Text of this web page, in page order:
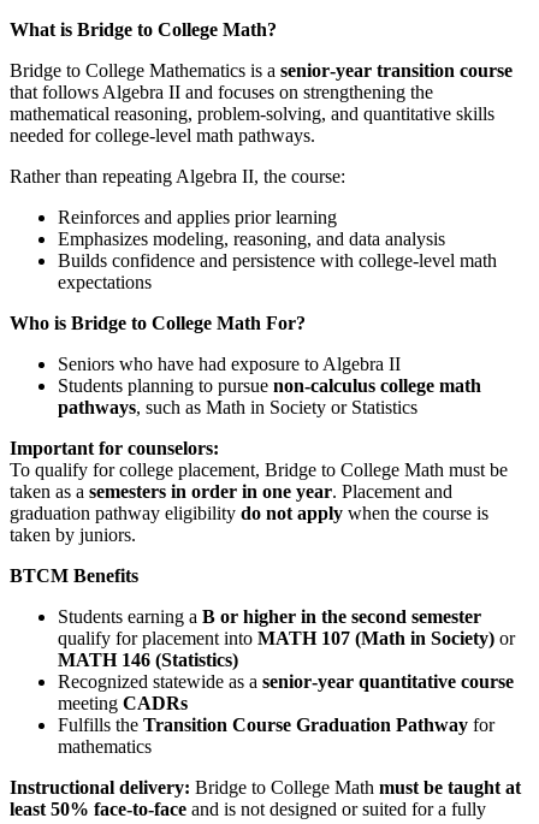
What is Bridge to College Math?
Bridge to College Mathematics is a senior‑year transition course
that follows Algebra II and focuses on strengthening the
mathematical reasoning, problem‑solving, and quantitative skills
needed for college‑level math pathways.
Rather than repeating Algebra II, the course:
Reinforces and applies prior learning
Emphasizes modeling, reasoning, and data analysis
Builds confidence and persistence with college‑level math
expectations
Who is Bridge to College Math For?
Seniors who have had exposure to Algebra II
Students planning to pursue non‑calculus college math
pathways, such as Math in Society or Statistics
Important for counselors:
To qualify for college placement, Bridge to College Math must be
taken as a semesters in order in one year. Placement and
graduation pathway eligibility do not apply when the course is
taken by juniors.
BTCM Benefits
Students earning a B or higher in the second semester
qualify for placement into MATH 107 (Math in Society) or
MATH 146 (Statistics)
Recognized statewide as a senior‑year quantitative course
meeting CADRs
Fulfills the Transition Course Graduation Pathway for
mathematics
Instructional delivery: Bridge to College Math must be taught at
least 50% face-to-face and is not designed or suited for a fully